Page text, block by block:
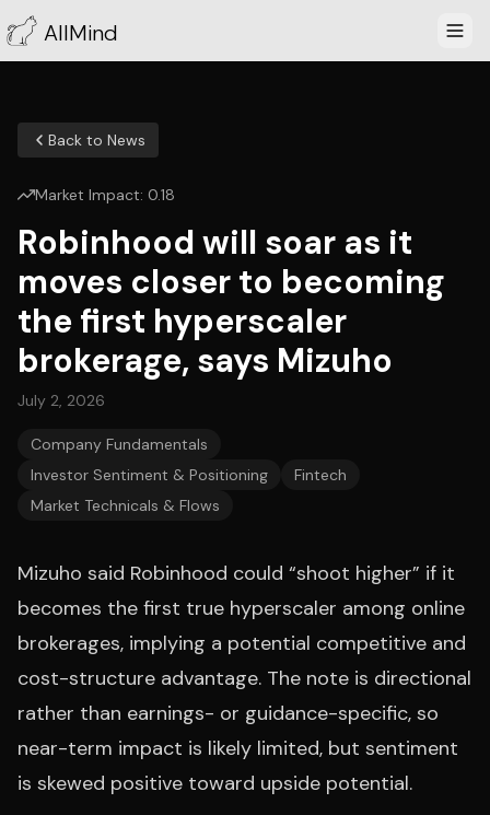
AllMind
Back to News
Market Impact: 0.18
Robinhood will soar as it
moves closer to becoming
the first hyperscaler
brokerage, says Mizuho
July 2, 2026
Company Fundamentals
Investor Sentiment & Positioning
Fintech
Market Technicals & Flows
Mizuho said Robinhood could “shoot higher” if it
becomes the first true hyperscaler among online
brokerages, implying a potential competitive and
cost-structure advantage. The note is directional
rather than earnings- or guidance-specific, so
near-term impact is likely limited, but sentiment
is skewed positive toward upside potential.